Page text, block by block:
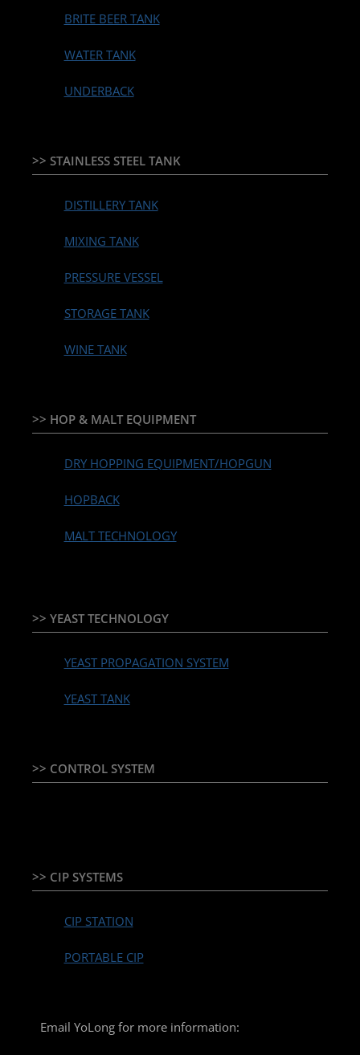
BRITE BEER TANK
WATER TANK
UNDERBACK
>> STAINLESS STEEL TANK
DISTILLERY TANK
MIXING TANK
PRESSURE VESSEL
STORAGE TANK
WINE TANK
>> HOP & MALT EQUIPMENT
DRY HOPPING EQUIPMENT/HOPGUN
HOPBACK
MALT TECHNOLOGY
>> YEAST TECHNOLOGY
YEAST PROPAGATION SYSTEM
YEAST TANK
>> CONTROL SYSTEM
>> CIP SYSTEMS
CIP STATION
PORTABLE CIP
Email YoLong for more information: